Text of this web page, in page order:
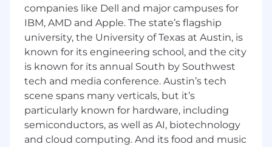
teams
Foster a culture of data-driven decision-
making for investments in developer
experience improvements, measuring and
reporting quantitative and qualitative
impacts
Champion and facilitate adoption of new
platform tools, APIs, self-serve workflows,
and best practices across the developer
community
Serve as an advocate for engineering
companies like Dell and major campuses for
IBM, AMD and Apple. The state’s flagship
university, the University of Texas at Austin, is
known for its engineering school, and the city
is known for its annual South by Southwest
tech and media conference. Austin’s tech
scene spans many verticals, but it’s
particularly known for hardware, including
semiconductors, as well as AI, biotechnology
and cloud computing. And its food and music